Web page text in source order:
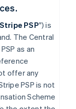
Stripe PSP") is
The Central
as an
offer any
PSP is not
Scheme